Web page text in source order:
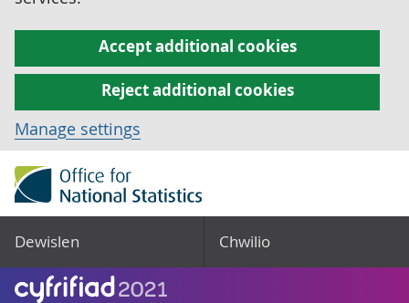
Accept additional cookies
Reject additional cookies
Manage settings
Dewislen Chwilio